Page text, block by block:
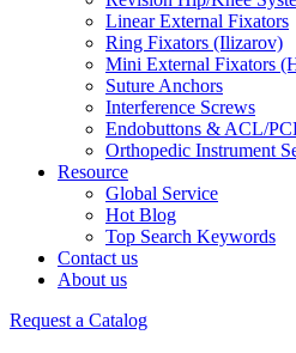
Linear External Fixators
Ring Fixators (Ilizarov)
Mini External Fixators
Suture Anchors
Interference Screws
Endobuttons & ACL/
Orthopedic Instrument
Resource
Global Service
Hot Blog
Top Search Keywords
Contact us
About us
Request a Catalog